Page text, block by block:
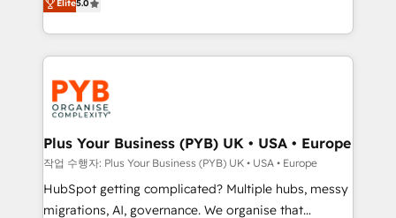
l'augmentation : l'IA là où elle crée de la valeur. Et
surtout : l'humain qui reste au centre. Parce que la
vraie performance vient de l'intérieur. Act Inside.
Stand Out.
paid media, content marketing, AEO and GEO (AI
search optimisation), and HubSpot Content Hub and
WordPress development. We work with enterprise
and growth-led companies across technology,
professional services, financial services and
industrial sectors. Offices in Johannesburg, Cape
Town, Dubai & London. 500+ HubSpot CRM
implementations delivered. AI visibility coverage
across ChatGPT, Claude, Perplexity, Gemini and
Google AI Overviews. HubSpot Impact Award -
Elite5.0
Plus Your Business (PYB) UK • USA • Europe
작업 수행자: Plus Your Business (PYB) UK • USA • Europe
HubSpot getting complicated? Multiple hubs, messy
migrations, AI, governance. We organise that